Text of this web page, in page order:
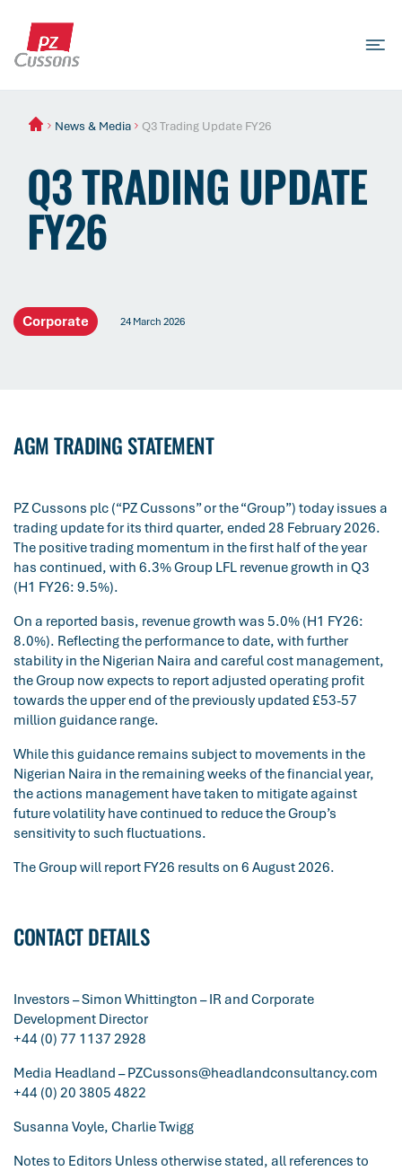
content
News & Media
Q3 Trading Update FY26
Q3 TRADING UPDATE
FY26
24 March 2026
Corporate
AGM TRADING STATEMENT
PZ Cussons plc (“PZ Cussons” or the “Group”) today issues a
trading update for its third quarter, ended 28 February 2026.
The positive trading momentum in the first half of the year
has continued, with 6.3% Group LFL revenue growth in Q3
(H1 FY26: 9.5%).
On a reported basis, revenue growth was 5.0% (H1 FY26:
8.0%). Reflecting the performance to date, with further
stability in the Nigerian Naira and careful cost management,
the Group now expects to report adjusted operating profit
towards the upper end of the previously updated £53-57
million guidance range.
While this guidance remains subject to movements in the
Nigerian Naira in the remaining weeks of the financial year,
the actions management have taken to mitigate against
future volatility have continued to reduce the Group’s
sensitivity to such fluctuations.
The Group will report FY26 results on 6 August 2026.
CONTACT DETAILS
Investors – Simon Whittington – IR and Corporate
Development Director
+44 (0) 77 1137 2928
Media Headland –PZCussons@headlandconsultancy.com
+44 (0) 20 3805 4822
Susanna Voyle, Charlie Twigg
Notes to Editors Unless otherwise stated, all references to